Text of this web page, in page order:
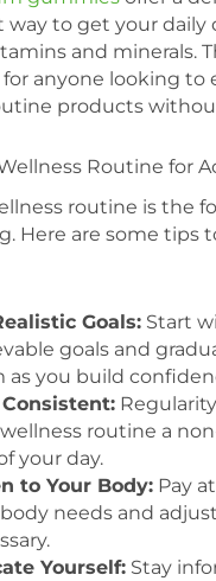
way to get your daily
and minerals.
for anyone looking to
products
Routine for
routine is the
Here are some tips
Goals: Start
goals and
as you build
routine a
your day.
to Your Body: Pay
needs and
Yourself: Stay